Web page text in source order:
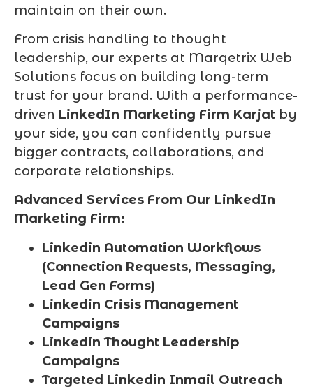
maintain on their own.
From crisis handling to thought
leadership, our experts at Marqetrix Web
Solutions focus on building long-term
trust for your brand. With a performance-
driven LinkedIn Marketing Firm Karjat by
your side, you can confidently pursue
bigger contracts, collaborations, and
corporate relationships.
Advanced Services From Our LinkedIn
Marketing Firm:
Linkedin Automation Workflows
(Connection Requests, Messaging,
Lead Gen Forms)
Linkedin Crisis Management
Campaigns
Linkedin Thought Leadership
Campaigns
Targeted Linkedin Inmail Outreach